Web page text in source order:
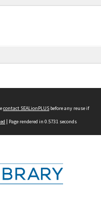
contact SEALionPLUS before any reuse if
| Page rendered in 0.5731 seconds